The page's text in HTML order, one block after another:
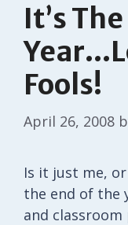
It’s
Fools!
April 26, 2008
Is it just me,
the end of the
and